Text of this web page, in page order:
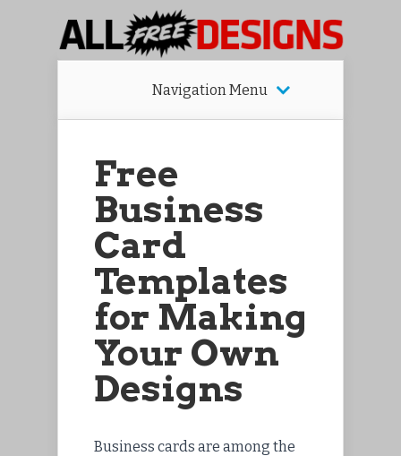
Navigation Menu
Free
Business
Card
Templates
for Making
Your Own
Designs
Business cards are among the